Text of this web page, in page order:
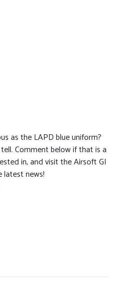
as the LAPD blue uniform?
Comment below if that is a
in, and visit the Airsoft GI
news!